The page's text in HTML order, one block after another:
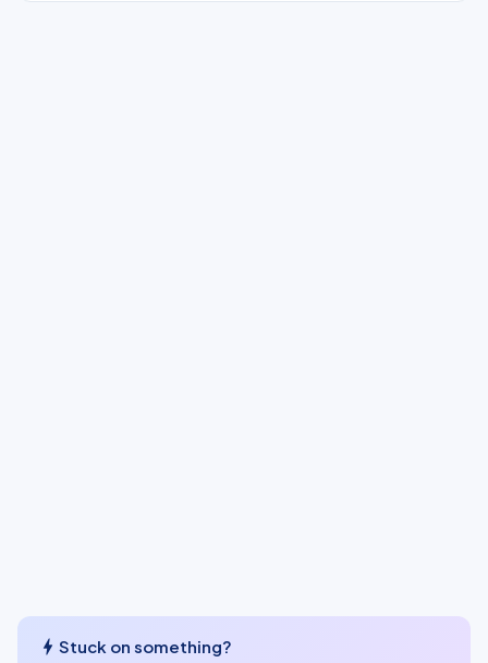
bolt Stuck on something?